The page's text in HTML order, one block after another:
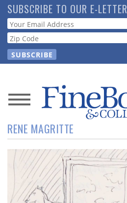
Skip
to
main
content
SUBSCRIBE TO OUR E-LETTER
Webform
News
Magazine
Store
Resource
Guide
RENE MAGRITTE